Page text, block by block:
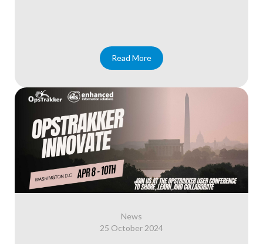
Read More
News
25 October 2024